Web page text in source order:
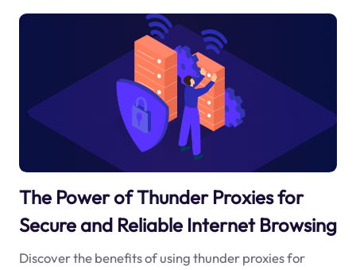
The Power of Thunder Proxies for
Secure and Reliable Internet Browsing
Discover the benefits of using thunder proxies for